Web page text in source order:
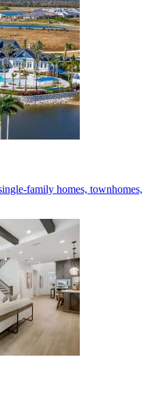
family homes, townhomes,